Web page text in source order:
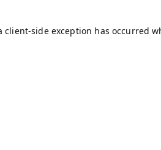
client-side exception has occurred